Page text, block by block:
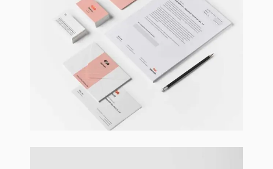
Brand Identity
Branding